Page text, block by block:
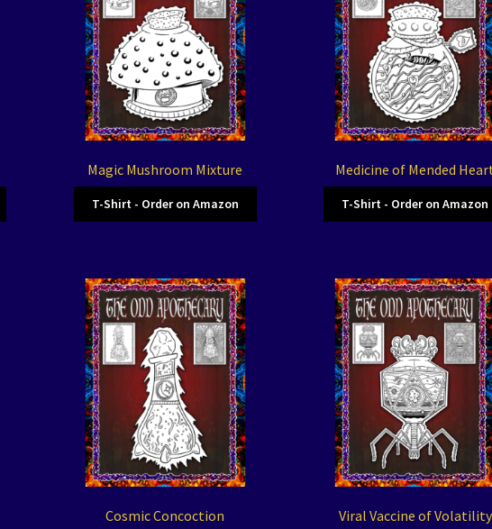
Magic Mushroom Mixture
T-Shirt - Order on Amazon
Medicine of Mended
T-Shirt - Order on Amazon
Cosmic Concoction Viral Vaccine of Volatility